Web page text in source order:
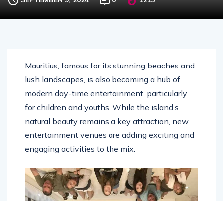
Mauritius, famous for its stunning beaches and
lush landscapes, is also becoming a hub of
modern day-time entertainment, particularly
for children and youths. While the island’s
natural beauty remains a key attraction, new
entertainment venues are adding exciting and
engaging activities to the mix.